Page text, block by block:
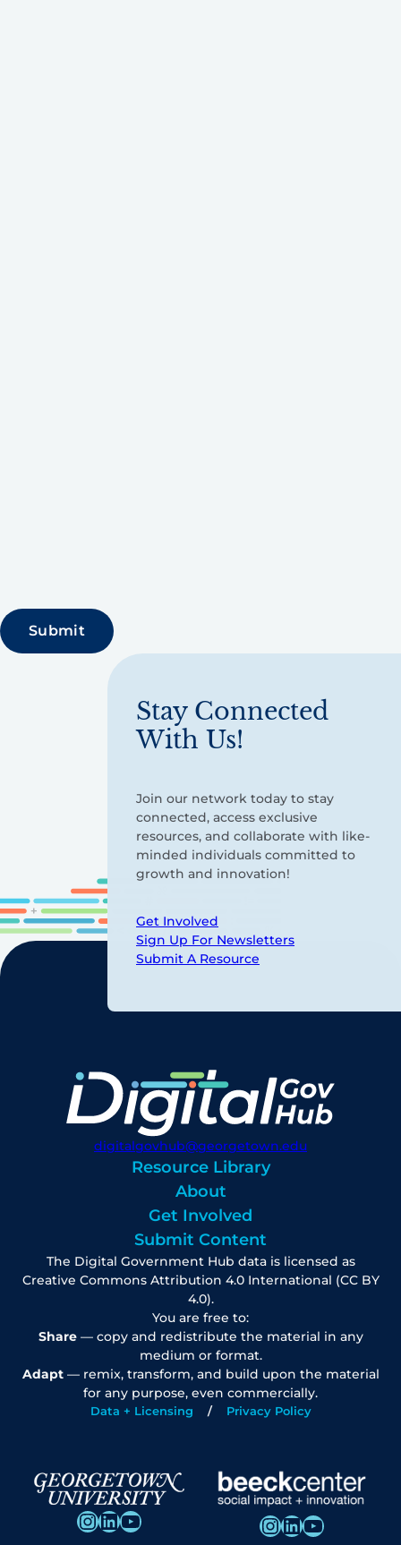
Stay Connected
With Us!
Join our network today to stay
connected, access exclusive
resources, and collaborate with like-
minded individuals committed to
growth and innovation!
Get Involved
Sign Up For Newsletters
Submit A Resource
digitalgovhub@georgetown.edu
Resource Library
About
Get Involved
Submit Content
The Digital Government Hub data is licensed as
Creative Commons Attribution 4.0 International (CC BY
4.0).
You are free to:
Share— copy and redistribute the material in any
medium or format.
Adapt— remix, transform, and build upon the material
for any purpose, even commercially.
Data + Licensing Privacy Policy
InstagramLinkedIn YouTube InstagramLinkedIn YouTube